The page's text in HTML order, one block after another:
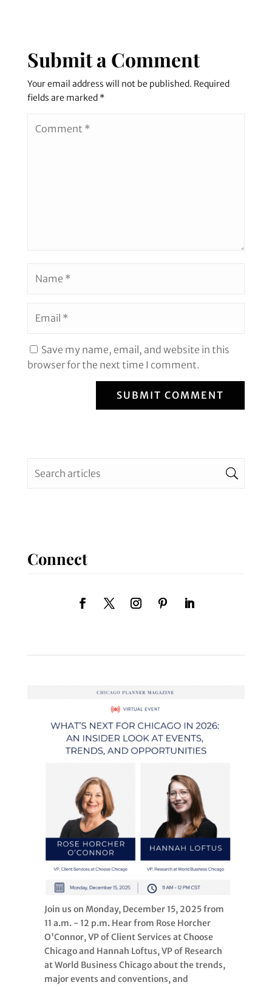
Submit a Comment
Your email address will not be published. Required
fields are marked *
Save my name, email, and website in this
browser for the next time I comment.
SUBMIT COMMENT
Connect
Join us on Monday, December 15, 2025 from
11 a.m. - 12 p.m. Hear from Rose Horcher
O'Connor, VP of Client Services at Choose
Chicago and Hannah Loftus, VP of Research
at World Business Chicago about the trends,
major events and conventions, and